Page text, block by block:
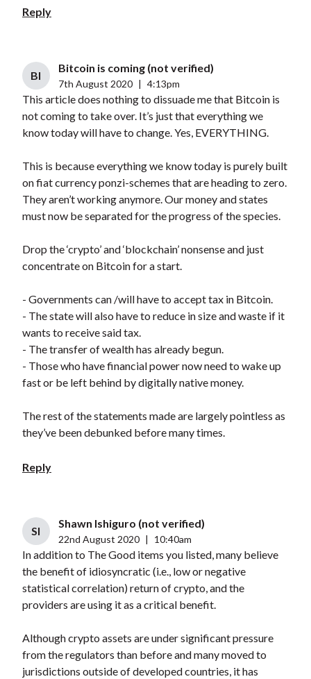
Reply
BI
Bitcoin is coming (not verified)
7th August 2020 4:13pm
This article does nothing to dissuade me that Bitcoin is
not coming to take over. It’s just that everything we
know today will have to change. Yes, EVERYTHING.
This is because everything we know today is purely built
on fiat currency ponzi-schemes that are heading to zero.
They aren’t working anymore. Our money and states
must now be separated for the progress of the species.
Drop the ‘crypto’ and ‘blockchain’ nonsense and just
concentrate on Bitcoin for a start.
- Governments can /will have to accept tax in Bitcoin.
- The state will also have to reduce in size and waste if it
wants to receive said tax.
- The transfer of wealth has already begun.
- Those who have financial power now need to wake up
fast or be left behind by digitally native money.
The rest of the statements made are largely pointless as
they’ve been debunked before many times.
Reply
SI
Shawn Ishiguro (not verified)
22nd August 2020 10:40am
In addition to The Good items you listed, many believe
the benefit of idiosyncratic (i.e., low or negative
statistical correlation) return of crypto, and the
providers are using it as a critical benefit.
Although crypto assets are under significant pressure
from the regulators than before and many moved to
jurisdictions outside of developed countries, it has